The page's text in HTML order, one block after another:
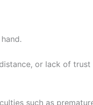
or lack of trust
such as